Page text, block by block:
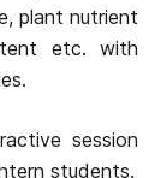
plant nutrient
etc. with
session
students.